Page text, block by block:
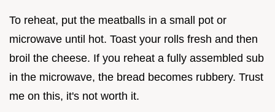
To reheat, put the meatballs in a small pot or
microwave until hot. Toast your rolls fresh and then
broil the cheese. If you reheat a fully assembled sub
in the microwave, the bread becomes rubbery. Trust
me on this, it's not worth it.